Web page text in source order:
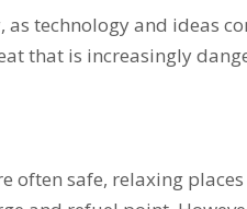
technology and ideas
that is increasingly
often safe, relaxing